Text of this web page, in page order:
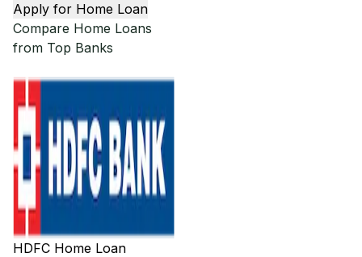
Apply for Home Loan
Compare Home Loans
from Top Banks
HDFC Home Loan